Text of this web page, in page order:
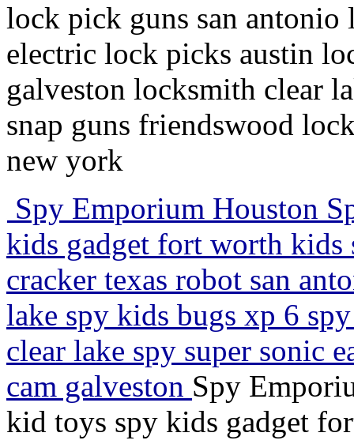
lock pick guns san
electric lock picks austin
galveston locksmith clear
snap guns friendswood
new york
Spy Emporium Houston
kids gadget fort worth kids
cracker texas robot san
lake spy kids bugs xp 6
clear lake spy super sonic
cam galveston Spy
kid toys spy kids gadget